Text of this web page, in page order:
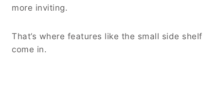
more inviting.
That’s where features like the small side shelf
come in.